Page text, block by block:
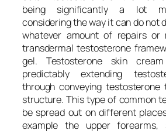
being significantly a lot
considering the way it can do not
whatever amount of repairs or
transdermal testosterone
gel. Testosterone skin
predictably extending
through conveying
structure. This type of common
be spread out on different
example the upper forearms,